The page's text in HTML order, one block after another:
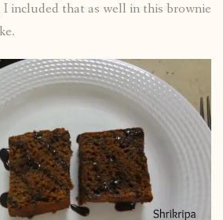
I included that as well in this brownie